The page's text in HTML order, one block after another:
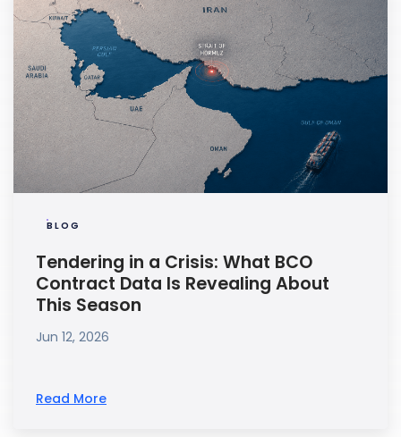
BLOG
Tendering in a Crisis: What BCO
Contract Data Is Revealing About
This Season
Jun 12, 2026
Read More